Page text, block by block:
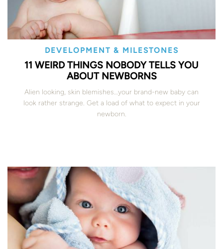
DEVELOPMENT & MILESTONES
11 WEIRD THINGS NOBODY TELLS YOU
ABOUT NEWBORNS
Alien looking, skin blemishes…your brand-new baby can
look rather strange. Get a load of what to expect in your
newborn.